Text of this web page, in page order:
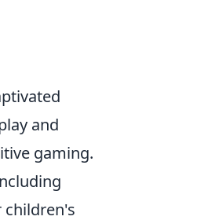
and
gaming.
children's